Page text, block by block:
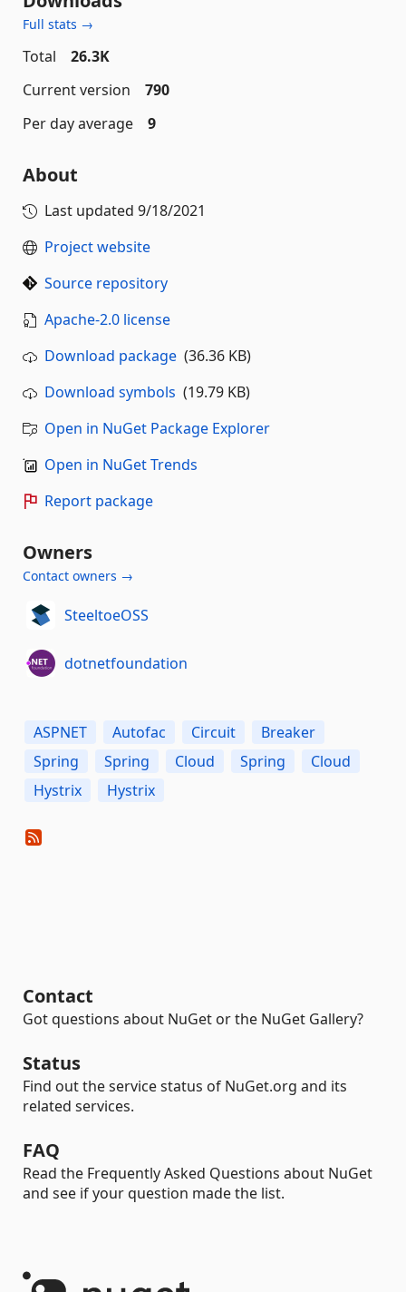
Full stats →
Total
26.3K
Current version
790
Per day average
9
About
Last updated 9/18/2021
Project website
Source repository
Apache-2.0 license
Download package (36.36 KB)
Download symbols (19.79 KB)
Open in NuGet Package Explorer
Open in NuGet Trends
Report package
Owners
Contact owners →
SteeltoeOSS
dotnetfoundation
ASPNET Autofac Circuit
Breaker
Spring
Spring Cloud Spring
Cloud
Hystrix
Hystrix
Contact
Got questions about NuGet or the NuGet Gallery?
Status
Find out the service status of NuGet.org and its
related services.
FAQ
Read the Frequently Asked Questions about NuGet
and see if your question made the list.